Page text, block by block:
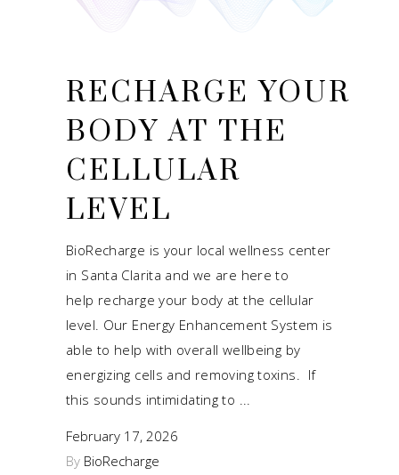
RECHARGE YOUR
BODY AT THE
CELLULAR
LEVEL
BioRecharge is your local wellness center
in Santa Clarita and we are here to
help recharge your body at the cellular
level. Our Energy Enhancement System is
able to help with overall wellbeing by
energizing cells and removing toxins. If
this sounds intimidating to
February 17, 2026
By BioRecharge